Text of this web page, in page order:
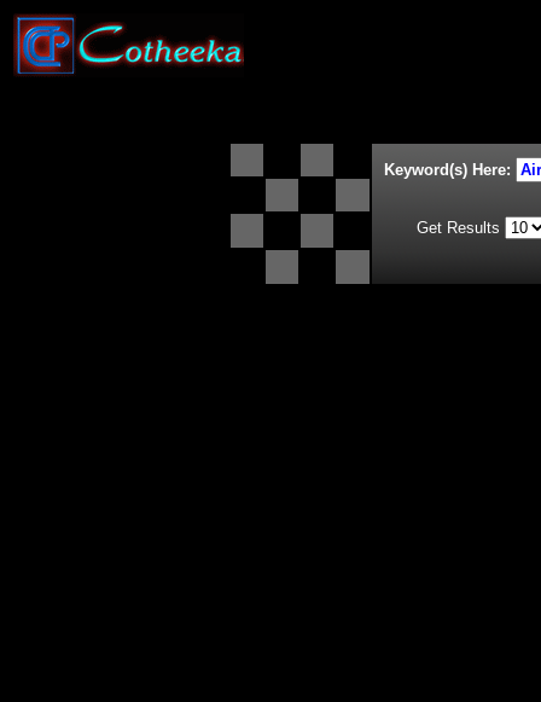
Keyword(s) Here:
Get Results